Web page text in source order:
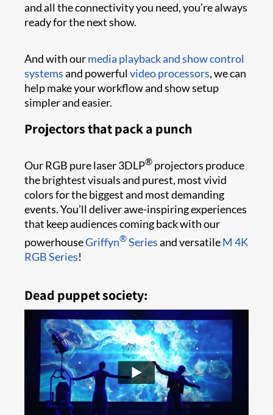
and all the connectivity you need, you’re always
ready for the next show.
And with ourmedia playback and show control
systemsand powerfulvideo processors, we can
help make your workflow and show setup
simpler and easier.
Projectors that pack a punch
Our RGB pure laser 3DLP® projectors produce
the brightest visuals and purest, most vivid
colors for the biggest and most demanding
events. You’ll deliver awe-inspiring experiences
that keep audiences coming back with our
powerhouseGriffyn®Seriesand versatileM 4K
RGB Series!
Dead puppet society: